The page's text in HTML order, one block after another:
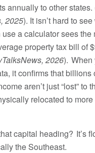
annually to other states.
2025). It isn’t hard to
a calculator sees the
property tax bill of
2026). When
it confirms that billions
aren’t just “lost” to
relocated to
capital heading? It’s
the Southeast.